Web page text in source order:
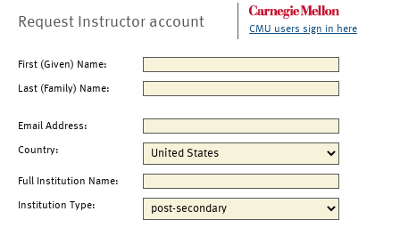
Request Instructor account CMU users sign in here
First (Given) Name:
Last (Family) Name:
Email Address:
Country:
Full Institution Name:
Institution Type: